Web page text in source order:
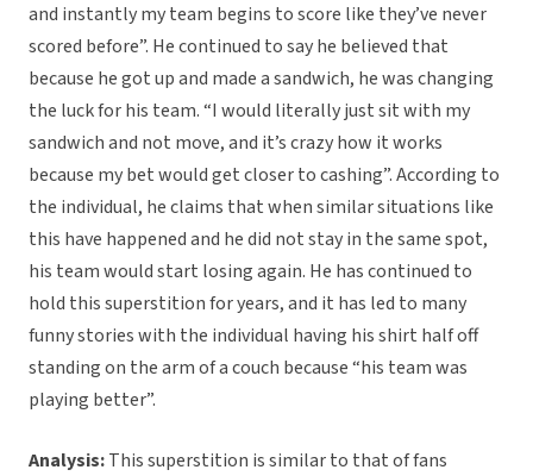
and instantly my team begins to score like they’ve never
scored before”. He continued to say he believed that
because he got up and made a sandwich, he was changing
the luck for his team. “I would literally just sit with my
sandwich and not move, and it’s crazy how it works
because my bet would get closer to cashing”. According to
the individual, he claims that when similar situations like
this have happened and he did not stay in the same spot,
his team would start losing again. He has continued to
hold this superstition for years, and it has led to many
funny stories with the individual having his shirt half off
standing on the arm of a couch because “his team was
playing better”.
Analysis:This superstition is similar to that of fans